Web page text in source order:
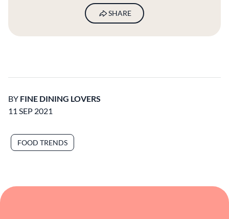
SHARE
BY FINE DINING LOVERS
11 SEP 2021
FOOD TRENDS